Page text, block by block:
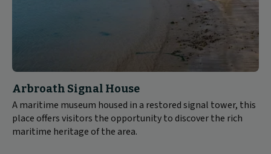
Arbroath Signal House
A maritime museum housed in a restored signal tower, this
place offers visitors the opportunity to discover the rich
maritime heritage of the area.